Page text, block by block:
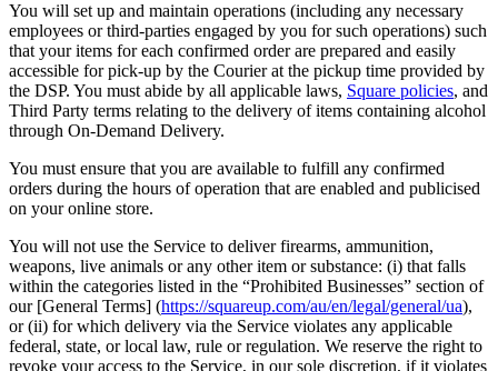
Accessories
POS kits
All hardware
Overview
Types
Quick service
Coffee shops
Food trucks
You will set up and maintain operations (including any necessary
employees or third-parties engaged by you for such operations) such
that your items for each confirmed order are prepared and easily
accessible for pick-up by the Courier at the pickup time provided by
the DSP. You must abide by all applicable laws, Square policies, and
Third Party terms relating to the delivery of items containing alcohol
through On-Demand Delivery.
You must ensure that you are available to fulfill any confirmed
orders during the hours of operation that are enabled and publicised
on your online store.
You will not use the Service to deliver firearms, ammunition,
weapons, live animals or any other item or substance: (i) that falls
within the categories listed in the “Prohibited Businesses” section of
our [General Terms] (https://squareup.com/au/en/legal/general/ua),
or (ii) for which delivery via the Service violates any applicable
federal, state, or local law, rule or regulation. We reserve the right to
revoke your access to the Service, in our sole discretion, if it violates